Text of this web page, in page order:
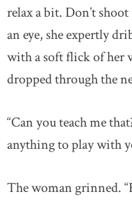
relax a bit. Don’t
an eye, she expertly
with a soft flick of her
dropped through the
“Can you teach me
anything to play with
The woman grinned.